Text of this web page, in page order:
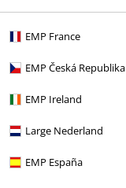
EMP France
EMP Česká Republika
EMP Ireland
Large Nederland
EMP España